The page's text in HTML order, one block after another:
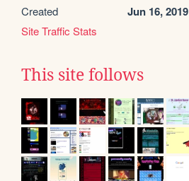
Created Jun 16, 2019
Site Traffic Stats
This site follows